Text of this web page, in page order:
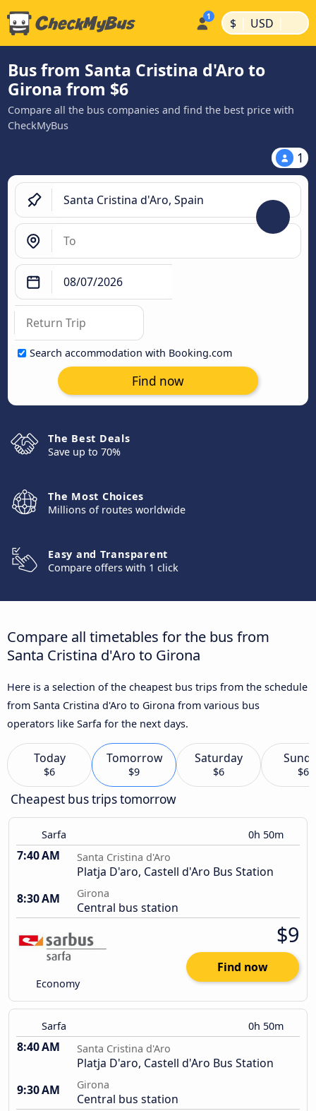
$ | USD |
Bus from Santa Cristina d'Aro to
Girona from $6
Compare all the bus companies and find the best price with
CheckMyBus
1
Search accommodation with Booking.com
Find now
The Best Deals
Save up to 70%
The Most Choices
Millions of routes worldwide
Easy and Transparent
Compare offers with 1 click
Compare all timetables for the bus from
Santa Cristina d'Aro to Girona
Here is a selection of the cheapest bus trips from the schedule
from Santa Cristina d'Aro to Girona from various bus
operators like Sarfa for the next days.
Today
$6
Tomorrow
$9
Saturday
$6 $6
Cheapest bus trips tomorrow
Sarfa 0h 50m
7:40 AM Santa Cristina d'Aro
Platja D'aro, Castell d'Aro Bus Station
8:30 AM
Girona
Central bus station
Economy
$9
Find now
Sarfa 0h 50m
8:40 AM Santa Cristina d'Aro
Platja D'aro, Castell d'Aro Bus Station
9:30 AM
Girona
Central bus station